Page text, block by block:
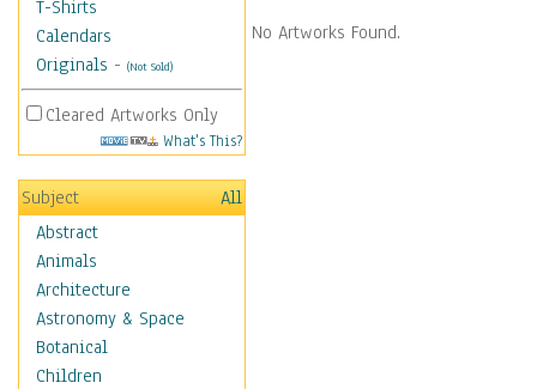
T-Shirts
Calendars
Originals - (Not Sold)
Cleared Artworks Only
What's This?
Subject
All
Abstract
Animals
Architecture
Astronomy & Space
Botanical
Children
No Artworks Found.